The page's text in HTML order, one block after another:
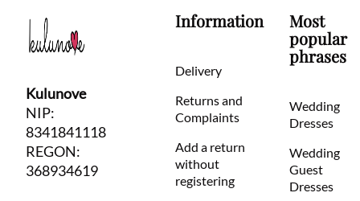
Kulunove
NIP:
8341841118
REGON:
368934619
Information
Delivery
Returns and
Complaints
Add a return
without
registering
Most
popular
phrases
Wedding
Dresses
Wedding
Guest
Dresses